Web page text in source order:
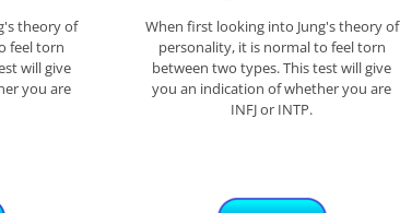
theory of
feel torn
will give
you are
When first looking into Jung's theory of
personality, it is normal to feel torn
between two types. This test will give
you an indication of whether you are
INFJ or INTP.